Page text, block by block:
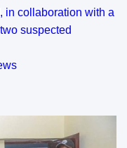
in collaboration with a
suspected